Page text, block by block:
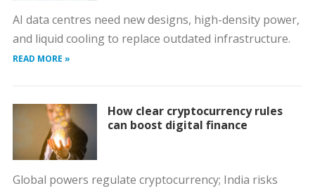
AI data centres need new designs, high-density power,
and liquid cooling to replace outdated infrastructure.
READ MORE »
How clear cryptocurrency rules
can boost digital finance
Global powers regulate cryptocurrency; India risks